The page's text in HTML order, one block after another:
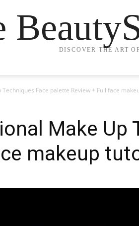
DISCOVER THE ART
Face palette Review + Full face
Make Up
makeup